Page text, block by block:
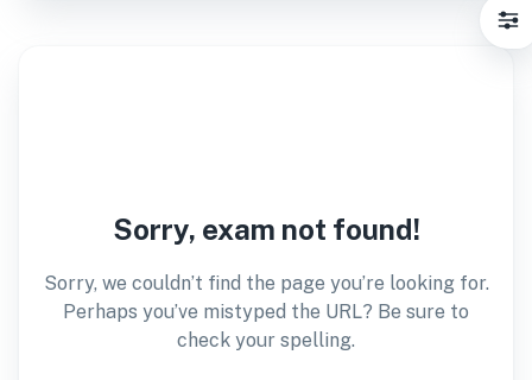
Sorry, exam not found!
Sorry, we couldn’t find the page you’re looking for.
Perhaps you’ve mistyped the URL? Be sure to
check your spelling.